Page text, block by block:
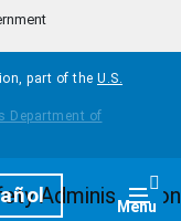
part of the U.S.
Menu